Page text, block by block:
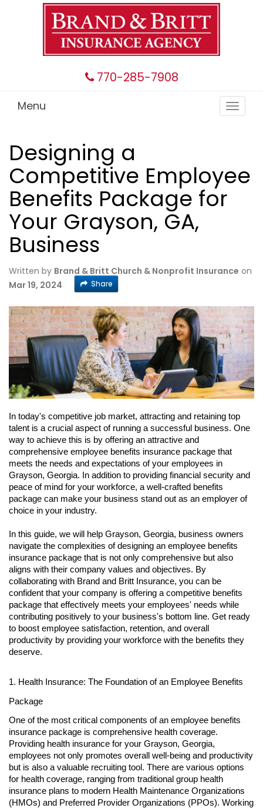
770-285-7908
Toggle
Menu
Designing a
Competitive Employee
Benefits Package for
Your Grayson, GA,
Business
Written by Brand & Britt Church & Nonprofit Insurance on
Mar 19, 2024
Share
In today's competitive job market, attracting and retaining top
talent is a crucial aspect of running a successful business. One
way to achieve this is by offering an attractive and
comprehensive employee benefits insurance package that
meets the needs and expectations of your employees in
Grayson, Georgia. In addition to providing financial security and
peace of mind for your workforce, a well-crafted benefits
package can make your business stand out as an employer of
choice in your industry.
In this guide, we will help Grayson, Georgia, business owners
navigate the complexities of designing an employee benefits
insurance package that is not only comprehensive but also
aligns with their company values and objectives. By
collaborating with Brand and Britt Insurance, you can be
confident that your company is offering a competitive benefits
package that effectively meets your employees' needs while
contributing positively to your business's bottom line. Get ready
to boost employee satisfaction, retention, and overall
productivity by providing your workforce with the benefits they
deserve.
1. Health Insurance: The Foundation of an Employee Benefits
Package
One of the most critical components of an employee benefits
insurance package is comprehensive health coverage.
Providing health insurance for your Grayson, Georgia,
employees not only promotes overall well-being and productivity
but is also a valuable recruiting tool. There are various options
for health coverage, ranging from traditional group health
insurance plans to modern Health Maintenance Organizations
(HMOs) and Preferred Provider Organizations (PPOs). Working